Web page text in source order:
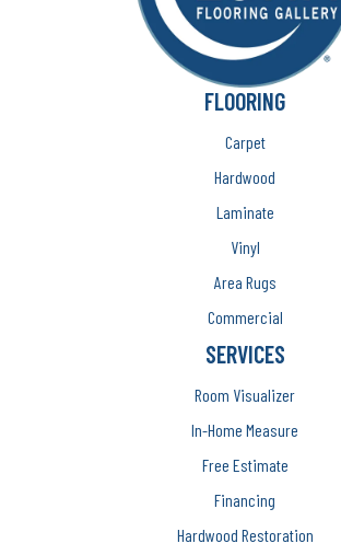
FLOORING
Carpet
Hardwood
Laminate
Vinyl
Area Rugs
Commercial
SERVICES
Room Visualizer
In-Home Measure
Free Estimate
Financing
Hardwood Restoration